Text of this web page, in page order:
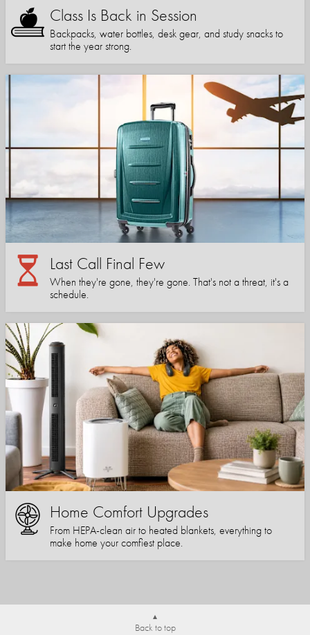
Class Is Back in Session
Backpacks, water bottles, desk gear, and study snacks to
start the year strong.
Last Call Final Few
When they're gone, they're gone. That's not a threat, it's a
schedule.
Home Comfort Upgrades
From HEPA-clean air to heated blankets, everything to
make home your comfiest place.
Back to top